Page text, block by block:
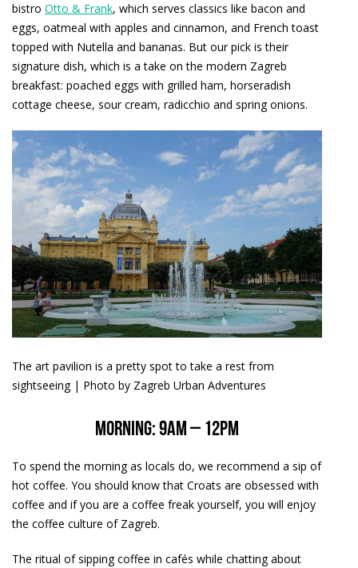
bistro Otto & Frank, which serves classics like bacon and
eggs, oatmeal with apples and cinnamon, and French toast
topped with Nutella and bananas. But our pick is their
signature dish, which is a take on the modern Zagreb
breakfast: poached eggs with grilled ham, horseradish
cottage cheese, sour cream, radicchio and spring onions.
The art pavilion is a pretty spot to take a rest from
sightseeing | Photo by Zagreb Urban Adventures
Morning: 9am – 12pm
To spend the morning as locals do, we recommend a sip of
hot coffee. You should know that Croats are obsessed with
coffee and if you are a coffee freak yourself, you will enjoy
the coffee culture of Zagreb.
The ritual of sipping coffee in cafés while chatting about